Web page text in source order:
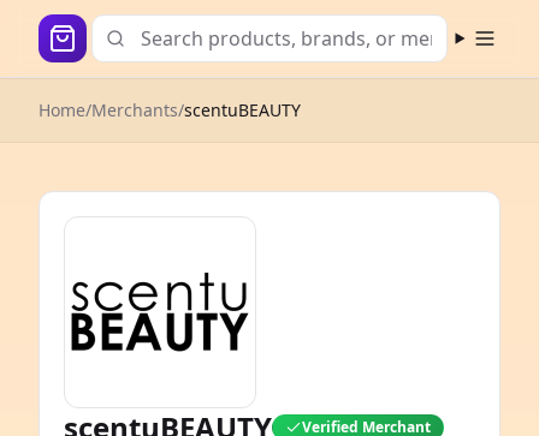
Open
Home/Merchants/scentuBEAUTY
scentuBEAUTY Verified Merchant